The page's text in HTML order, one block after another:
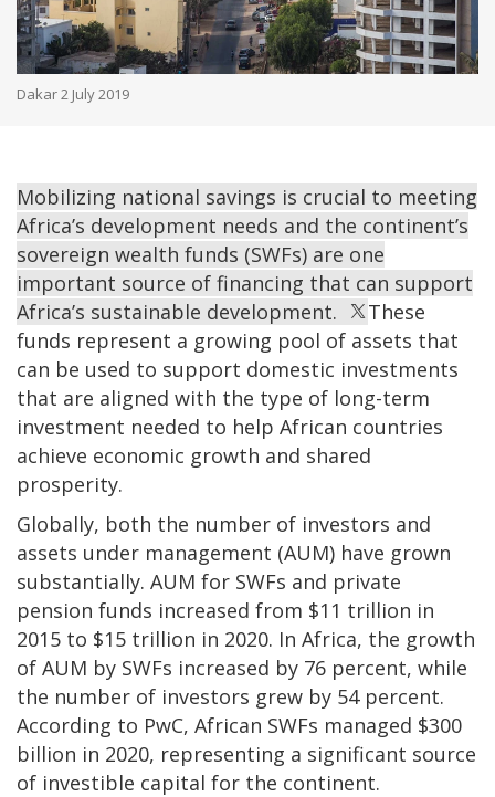
Dakar 2 July 2019
Mobilizing national savings is crucial to meeting
Africa’s development needs and the continent’s
sovereign wealth funds (SWFs) are one
important source of financing that can support
Africa’s sustainable development.
These
funds represent a growing pool of assets that
can be used to support domestic investments
that are aligned with the type of long-term
investment needed to help African countries
achieve economic growth and shared
prosperity.
Globally, both the number of investors and
assets under management (AUM) have grown
substantially. AUM for SWFs and private
pension funds increased from $11 trillion in
2015 to $15 trillion in 2020. In Africa, the growth
of AUM by SWFs increased by 76 percent, while
the number of investors grew by 54 percent.
According to PwC, African SWFs managed $300
billion in 2020, representing a significant source
of investible capital for the continent.